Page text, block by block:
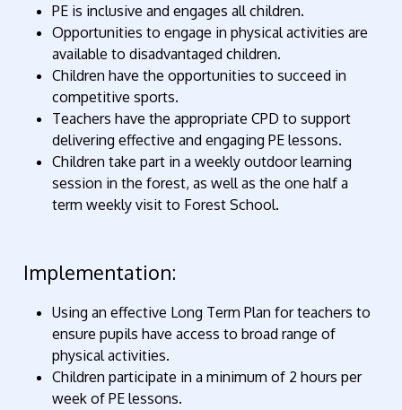
PE is inclusive and engages all children.
Opportunities to engage in physical activities are
available to disadvantaged children.
Children have the opportunities to succeed in
competitive sports.
Teachers have the appropriate CPD to support
delivering effective and engaging PE lessons.
Children take part in a weekly outdoor learning
session in the forest, as well as the one half a
term weekly visit to Forest School.
Implementation:
Using an effective Long Term Plan for teachers to
ensure pupils have access to broad range of
physical activities.
Children participate in a minimum of 2 hours per
week of PE lessons.